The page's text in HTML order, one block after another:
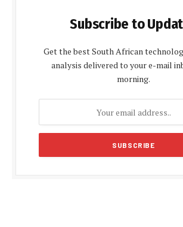
Subscribe to
Get the best South African
analysis delivered to your e-mail
morning.